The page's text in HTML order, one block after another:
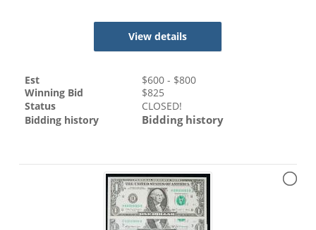
View details
Est $600 - $800
Winning Bid
$825
Status
CLOSED!
Bidding history
Bidding history